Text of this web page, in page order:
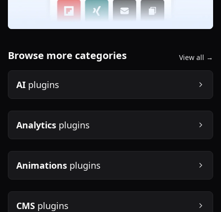
Browse more categories View all →
AI plugins
Analytics plugins
Animations plugins
CMS plugins